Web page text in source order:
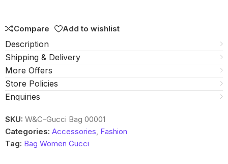
Compare Add to wishlist
Description
Shipping & Delivery
More Offers
Store Policies
Enquiries
SKU: W&C-Gucci Bag 00001
Categories: Accessories, Fashion
Tag: Bag Women Gucci